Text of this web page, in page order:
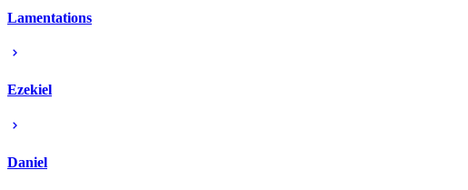
Lamentations
Ezekiel
Daniel